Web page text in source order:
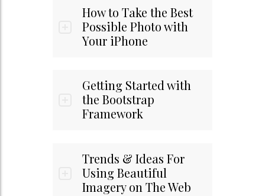
How to Take the Best
Possible Photo with
Your iPhone
Getting Started with
the Bootstrap
Framework
Trends & Ideas For
Using Beautiful
Imagery on The Web